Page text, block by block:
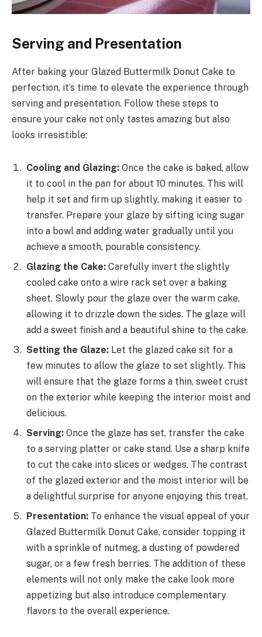
Serving and Presentation
After baking your Glazed Buttermilk Donut Cake to
perfection, it’s time to elevate the experience through
serving and presentation. Follow these steps to
ensure your cake not only tastes amazing but also
looks irresistible:
Cooling and Glazing: Once the cake is baked, allow
it to cool in the pan for about 10 minutes. This will
help it set and firm up slightly, making it easier to
transfer. Prepare your glaze by sifting icing sugar
into a bowl and adding water gradually until you
achieve a smooth, pourable consistency.
Glazing the Cake: Carefully invert the slightly
cooled cake onto a wire rack set over a baking
sheet. Slowly pour the glaze over the warm cake,
allowing it to drizzle down the sides. The glaze will
add a sweet finish and a beautiful shine to the cake.
Setting the Glaze: Let the glazed cake sit for a
few minutes to allow the glaze to set slightly. This
will ensure that the glaze forms a thin, sweet crust
on the exterior while keeping the interior moist and
delicious.
Serving: Once the glaze has set, transfer the cake
to a serving platter or cake stand. Use a sharp knife
to cut the cake into slices or wedges. The contrast
of the glazed exterior and the moist interior will be
a delightful surprise for anyone enjoying this treat.
Presentation: To enhance the visual appeal of your
Glazed Buttermilk Donut Cake, consider topping it
with a sprinkle of nutmeg, a dusting of powdered
sugar, or a few fresh berries. The addition of these
elements will not only make the cake look more
appetizing but also introduce complementary
flavors to the overall experience.